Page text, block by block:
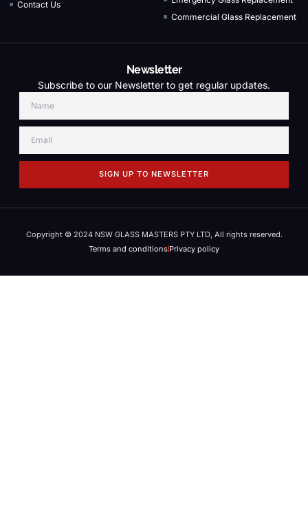
Contact Us
Commercial Glass Replacement
Newsletter
Subscribe to our Newsletter to get regular updates.
SIGN UP TO NEWSLETTER
Copyright © 2024 NSW GLASS MASTERS PTY LTD, All rights reserved.
Terms and conditions Privacy policy